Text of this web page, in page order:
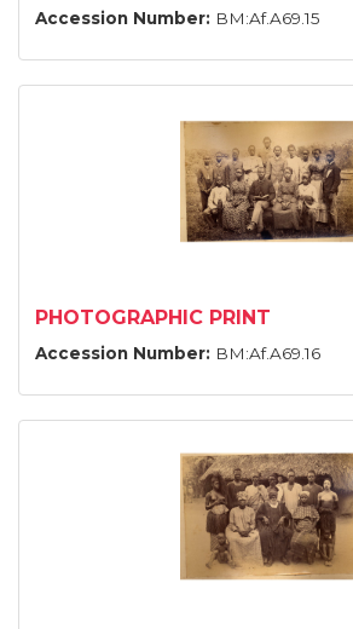
Accession Number: BM:Af.A69.15
PHOTOGRAPHIC PRINT
Accession Number: BM:Af.A69.16